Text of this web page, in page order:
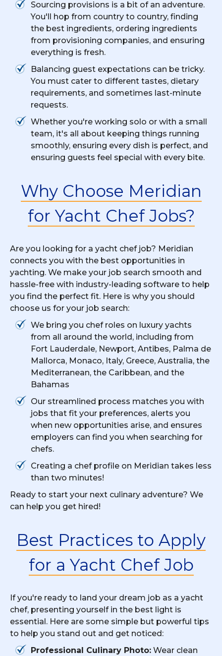
Sourcing provisions is a bit of an adventure.
You'll hop from country to country, finding
the best ingredients, ordering ingredients
from provisioning companies, and ensuring
everything is fresh.
Balancing guest expectations can be tricky.
You must cater to different tastes, dietary
requirements, and sometimes last-minute
requests.
Whether you're working solo or with a small
team, it's all about keeping things running
smoothly, ensuring every dish is perfect, and
ensuring guests feel special with every bite.
Why Choose Meridian
for Yacht Chef Jobs?
Are you looking for a yacht chef job? Meridian
connects you with the best opportunities in
yachting. We make your job search smooth and
hassle-free with industry-leading software to help
you find the perfect fit. Here is why you should
choose us for your job search:
We bring you chef roles on luxury yachts
from all around the world, including from
Fort Lauderdale, Newport, Antibes, Palma de
Mallorca, Monaco, Italy, Greece, Australia, the
Mediterranean, the Caribbean, and the
Bahamas
Our streamlined process matches you with
jobs that fit your preferences, alerts you
when new opportunities arise, and ensures
employers can find you when searching for
chefs.
Creating a chef profile on Meridian takes less
than two minutes!
Ready to start your next culinary adventure? We
can help you get hired!
Best Practices to Apply
for a Yacht Chef Job
If you're ready to land your dream job as a yacht
chef, presenting yourself in the best light is
essential. Here are some simple but powerful tips
to help you stand out and get noticed:
Professional Culinary Photo: Wear clean